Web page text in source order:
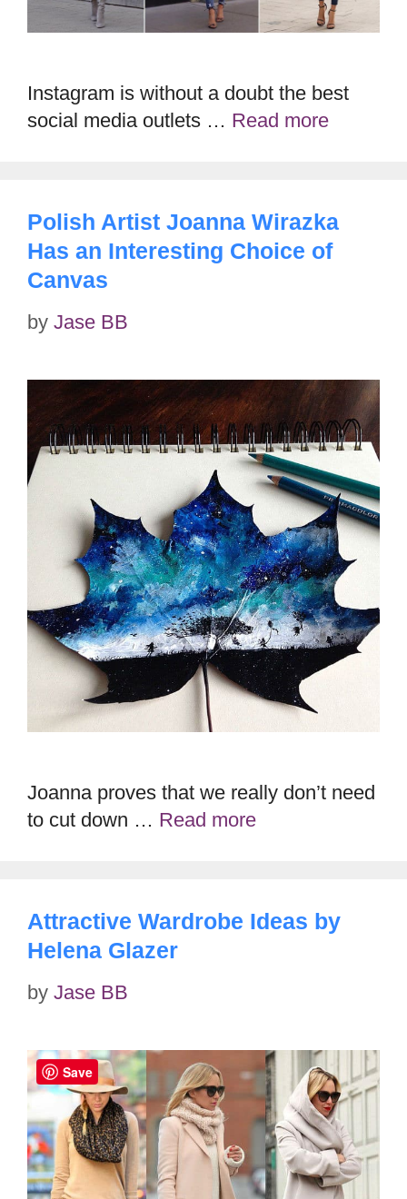
Instagram is without a doubt the best
social media outlets … Read more
Polish Artist Joanna Wirazka
Has an Interesting Choice of
Canvas
by Jase BB
Joanna proves that we really don’t need
to cut down … Read more
Attractive Wardrobe Ideas by
Helena Glazer
by Jase BB
Save